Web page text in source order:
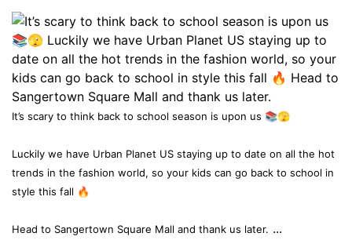
It’s scary to think back to school season is upon us 📚🫣
Luckily we have Urban Planet US staying up to date on all the hot
trends in the fashion world, so your kids can go back to school in
style this fall 🔥
Head to Sangertown Square Mall and thank us later. ...